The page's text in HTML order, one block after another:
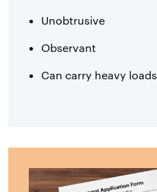
Unobtrusive
Observant
Can carry heavy loads